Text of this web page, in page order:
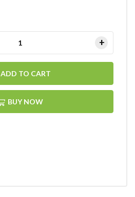
ADD TO CART
BUY NOW